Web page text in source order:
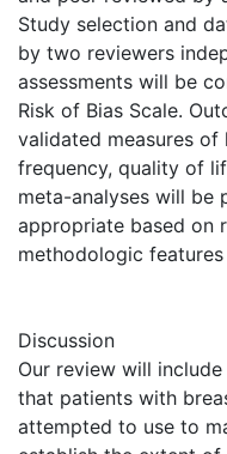
Study selection and
by two reviewers
assessments will be
Risk of Bias Scale.
validated measures
frequency, quality of
meta-analyses will be
appropriate based on
methodologic
Discussion
Our review will
that patients with
attempted to use to